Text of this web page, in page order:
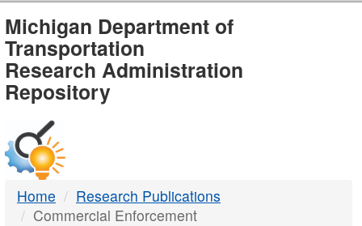
MDOT
-
DTMB
Michigan Department of
Transportation
Research Administration
Repository
Home
Research Publications
Commercial Enforcement